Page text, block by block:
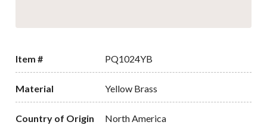
Item # PQ1024YB
Material Yellow Brass
Country of Origin North America